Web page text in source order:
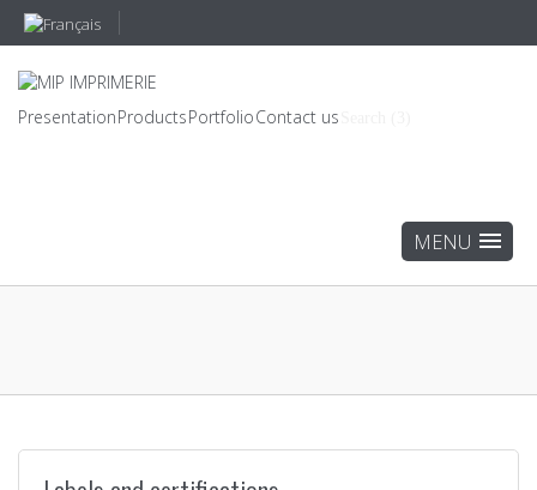
PresentationProductsPortfolioContact us